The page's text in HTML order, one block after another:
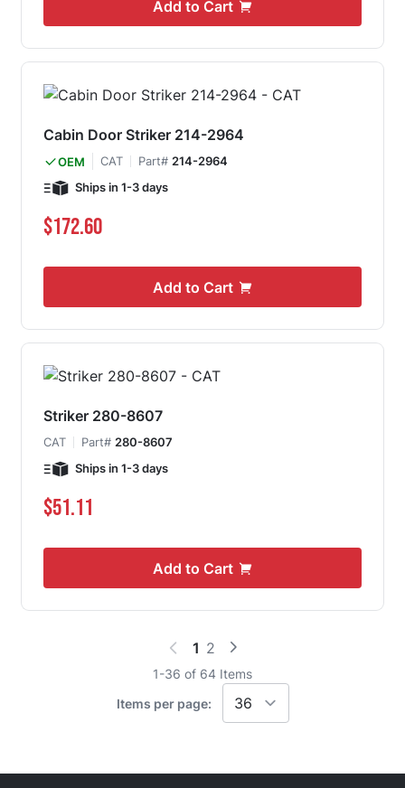
Add to Cart
Cabin Door Striker 214-2964
OEM CAT Part# 214-2964
Ships in 1-3 days
$172.60
Add to Cart
Striker 280-8607
CAT Part# 280-8607
Ships in 1-3 days
$51.11
Add to Cart
1-36 of 64 Items
You're currently reading page
1 Page
2
Items per page: